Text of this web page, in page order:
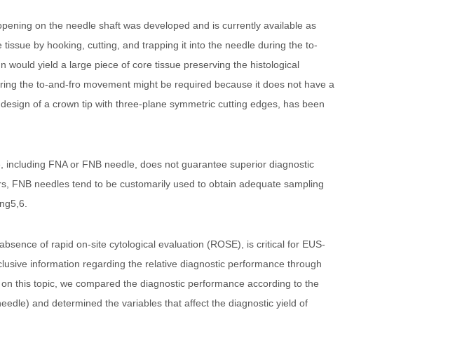
on the needle shaft was developed and is currently available as
by hooking, cutting, and trapping it into the needle during the to-
yield a large piece of core tissue preserving the histological
the to-and-fro movement might be required because it does not have a
of a crown tip with three-plane symmetric cutting edges, has been
FNA or FNB needle, does not guarantee superior diagnostic
FNB needles tend to be customarily used to obtain adequate sampling
of rapid on-site cytological evaluation (ROSE), is critical for EUS-
information regarding the relative diagnostic performance through
this topic, we compared the diagnostic performance according to the
and determined the variables that affect the diagnostic yield of